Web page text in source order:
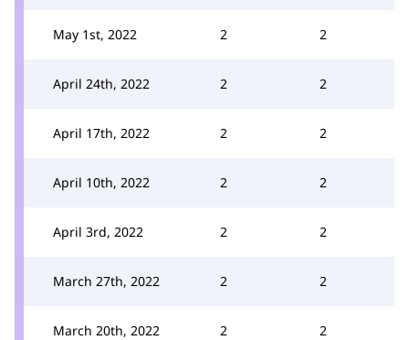
May 1st, 2022 2 2
April 24th, 2022 2 2
April 17th, 2022 2 2
April 10th, 2022 2 2
April 3rd, 2022 2 2
March 27th, 2022 2 2
March 20th, 2022 2 2